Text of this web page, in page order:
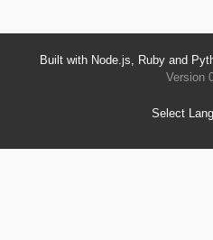
Built with Node.js, Ruby and
Version
Select